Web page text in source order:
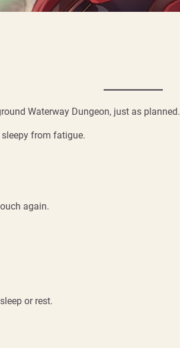
Waterway Dungeon, just as planned.
sleepy from fatigue.
again.
or rest.